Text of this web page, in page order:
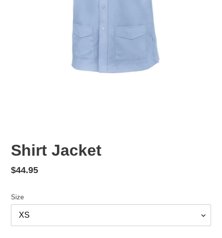
Shirt Jacket
Regular
$44.95
Size